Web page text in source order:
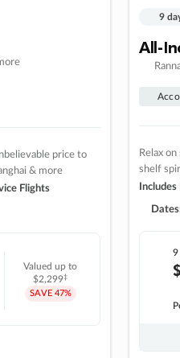
price to
& more
Flights
Valued up to
$2,299‡
SAVE 47%
9
All-
Relax
shelf
9
$